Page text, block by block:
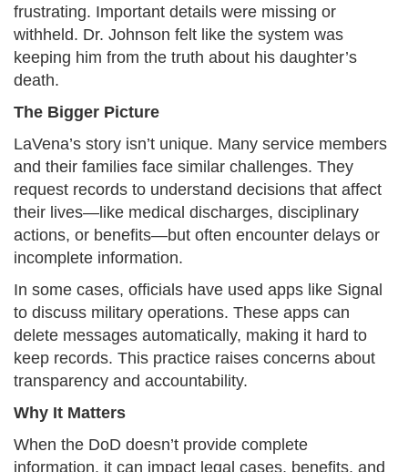
frustrating. Important details were missing or
withheld. Dr. Johnson felt like the system was
keeping him from the truth about his daughter’s
death.​
The Bigger Picture
LaVena’s story isn’t unique. Many service members
and their families face similar challenges. They
request records to understand decisions that affect
their lives—like medical discharges, disciplinary
actions, or benefits—but often encounter delays or
incomplete information.
In some cases, officials have used apps like Signal
to discuss military operations. These apps can
delete messages automatically, making it hard to
keep records. This practice raises concerns about
transparency and accountability.​
Why It Matters
When the DoD doesn’t provide complete
information, it can impact legal cases, benefits, and